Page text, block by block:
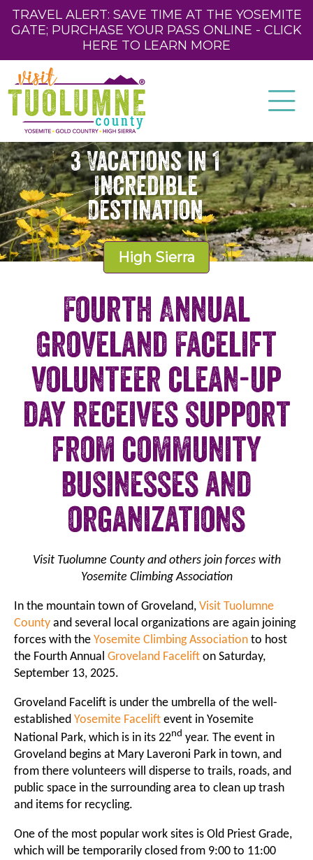
TRAVEL ALERT: SAVE TIME AT THE YOSEMITE
GATE; PURCHASE YOUR PASS ONLINE - CLICK
HERE TO LEARN MORE
3 Vacations in 1
Incredible
Destination
High Sierra
Fourth Annual
Groveland Facelift
volunteer clean-up
day receives support
from community
businesses and
organizations
Visit Tuolumne County and others join forces with
Yosemite Climbing Association
In the mountain town of Groveland, Visit Tuolumne
County and several local organizations are again joining
forces with the Yosemite Climbing Association to host
the Fourth Annual Groveland Facelift on Saturday,
September 13, 2025.
Groveland Facelift is under the umbrella of the well-
established Yosemite Facelift event in Yosemite
National Park, which is in its 22nd year. The event in
Groveland begins at Mary Laveroni Park in town, and
from there volunteers will disperse to trails, roads, and
public space in the surrounding area to clean up trash
and items for recycling.
One of the most popular work sites is Old Priest Grade,
which will be temporarily closed from 9:00 to 11:00